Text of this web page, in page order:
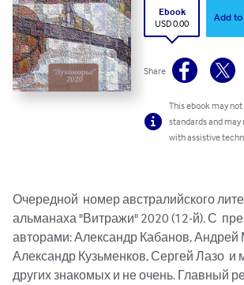
Ebook
USD 0.00
Add
Share
This ebook may
standards and
with assistive
Очередной  номер австралийского
альманаха "Витражи" 2020 (12-й). С
авторами: Александр Кабанов, Андрей
Александр Кузьменков, Сергей Лазо  и
других знакомых и не очень. Главный